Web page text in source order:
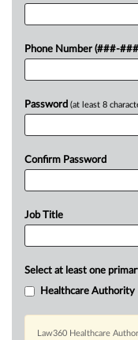
Phone Number (###-
Password (at least 8
Confirm Password
Job Title
Select at least one
Healthcare Authority
Law360 Healthcare